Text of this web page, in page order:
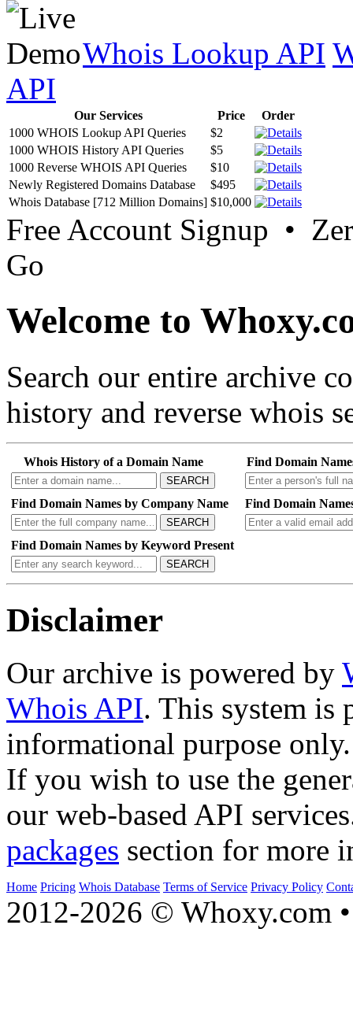
Whois Lookup API
API
Our Services Price
Order
1000 WHOIS Lookup API Queries
$2
1000 WHOIS History API Queries
$5
1000 Reverse WHOIS API Queries
$10
Newly Registered Domains Database
$495
Whois Database [712 Million Domains] $10,000
Free Account Signup •
Go
Welcome to
Search our entire archive
history and reverse whois
Whois History of a Domain Name
SEARCH
Find Domain
Find Domain Names by Company Name
SEARCH
Find Domain
Find Domain Names by Keyword Present
SEARCH
Disclaimer
Our archive is powered by
Whois API. This system is
informational purpose only.
If you wish to use the
our web-based API
packages section for more
Home Pricing Whois Database Terms of Service Privacy Policy
2012-2026 © Whoxy.com